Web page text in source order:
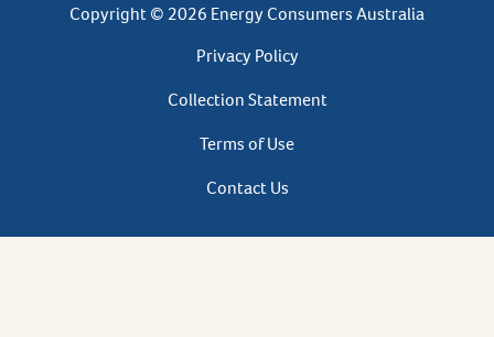
Copyright © 2026 Energy Consumers Australia
Privacy
Footer
Privacy Policy
Collection Statement
Terms of Use
Contact Us